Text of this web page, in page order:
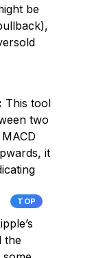
be
This tool
two
it
TOP
the